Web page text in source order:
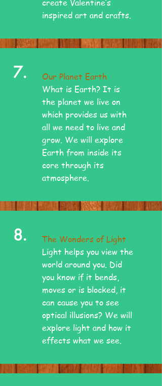
create Valentine’s
inspired art and crafts.
7.
Our Planet Earth
What is Earth? It is
the planet we live on
which provides us with
all we need to live and
grow. We will explore
Earth from inside its
core through its
atmosphere.
8.
The Wonders of Light
Light helps you view the
world around you. Did
you know if it bends,
moves or is blocked, it
can cause you to see
optical illusions? We will
explore light and how it
effects what we see.